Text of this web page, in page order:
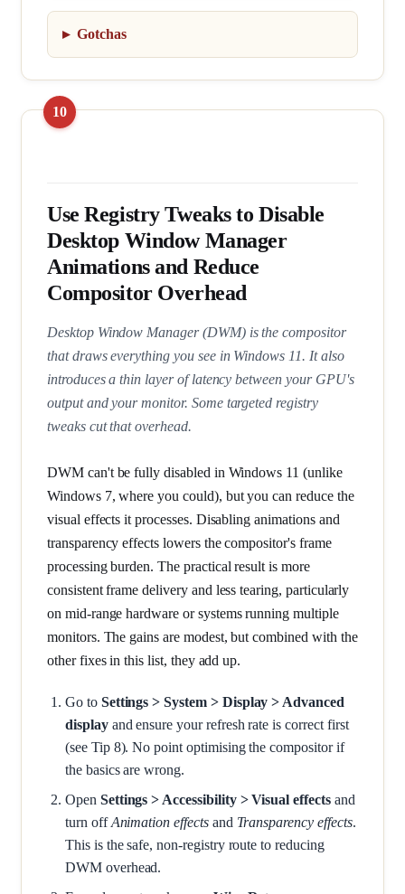
Gotchas
Use Registry Tweaks to Disable
Desktop Window Manager
Animations and Reduce
Compositor Overhead
Desktop Window Manager (DWM) is the compositor
that draws everything you see in Windows 11. It also
introduces a thin layer of latency between your GPU's
output and your monitor. Some targeted registry
tweaks cut that overhead.
DWM can't be fully disabled in Windows 11 (unlike
Windows 7, where you could), but you can reduce the
visual effects it processes. Disabling animations and
transparency effects lowers the compositor's frame
processing burden. The practical result is more
consistent frame delivery and less tearing, particularly
on mid-range hardware or systems running multiple
monitors. The gains are modest, but combined with the
other fixes in this list, they add up.
Go to Settings > System > Display > Advanced
displayand ensure your refresh rate is correct first
(see Tip 8). No point optimising the compositor if
the basics are wrong.
Open Settings > Accessibility > Visual effectsand
turn offAnimation effectsand Transparency effects.
This is the safe, non-registry route to reducing
DWM overhead.